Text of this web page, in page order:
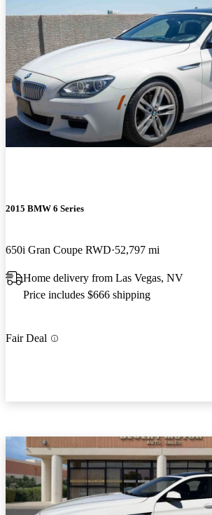
2015 BMW 6 Series
650i Gran Coupe RWD 52,797 mi
Home delivery from Las Vegas, NV
Price includes $666 shipping
Fair Deal